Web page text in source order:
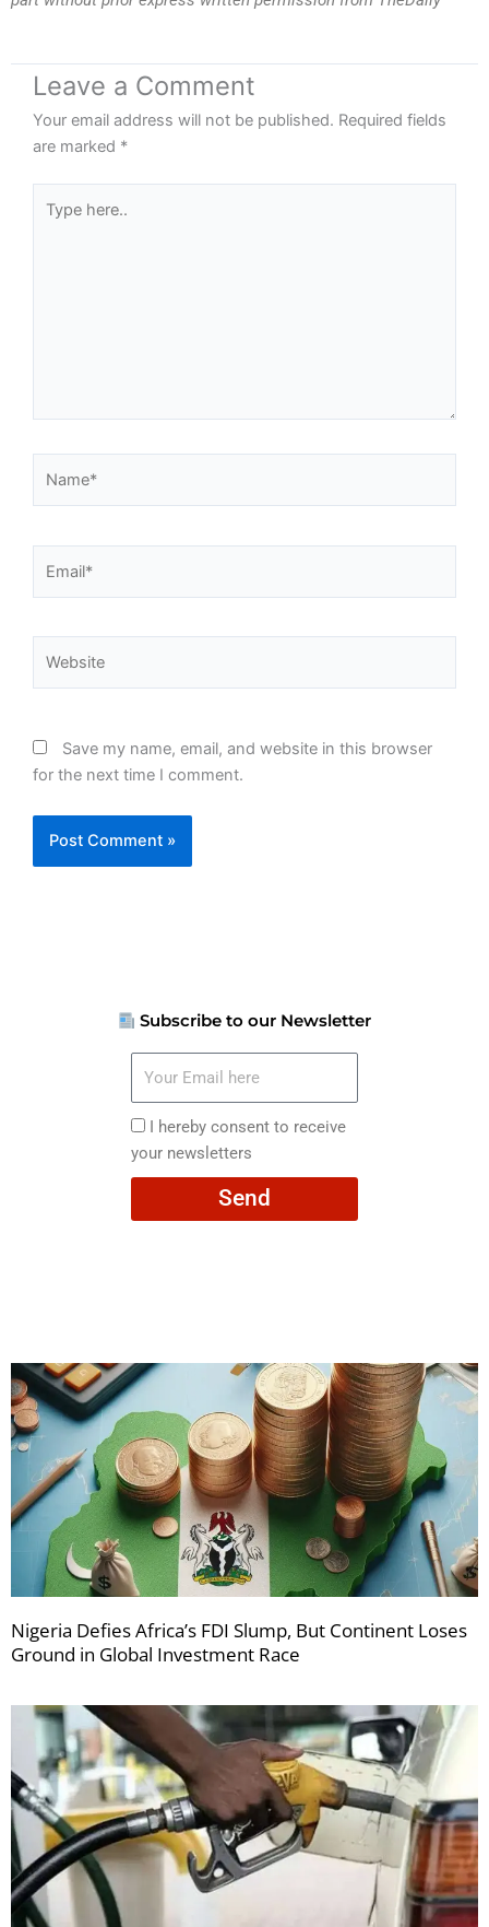
Leave a Comment
Your email address will not be published. Required fields
are marked *
here..
Save my name, email, and website in this browser
for the next time I comment.
Subscribe to our Newsletter
here
I
hereby
consent
I hereby consent to receive
your newsletters
Send
Nigeria Defies Africa’s FDI Slump, But Continent Loses
Ground in Global Investment Race